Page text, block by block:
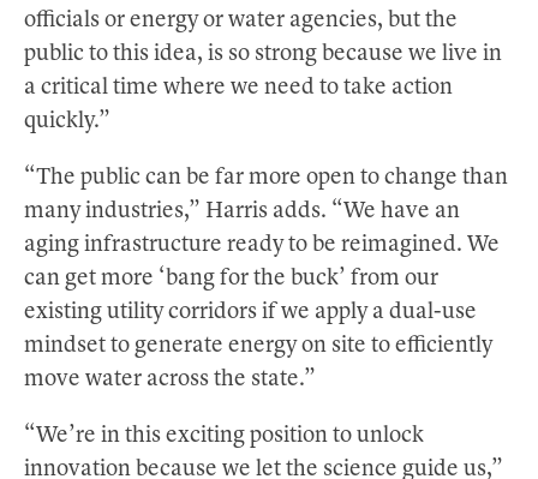
officials or energy or water agencies, but the
public to this idea, is so strong because we live in
a critical time where we need to take action
quickly.”
“The public can be far more open to change than
many industries,” Harris adds. “We have an
aging infrastructure ready to be reimagined. We
can get more ‘bang for the buck’ from our
existing utility corridors if we apply a dual-use
mindset to generate energy on site to efficiently
move water across the state.”
“We’re in this exciting position to unlock
innovation because we let the science guide us,”